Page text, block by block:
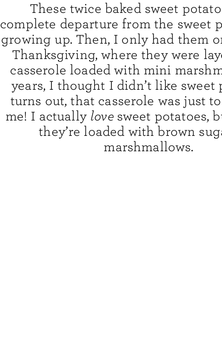
These twice baked sweet
complete departure from the sweet
growing up. Then, I only had them
Thanksgiving, where they were
casserole loaded with mini
years, I thought I didn’t like sweet
turns out, that casserole was just
me! I actually love sweet potatoes,
they’re loaded with brown
marshmallows.